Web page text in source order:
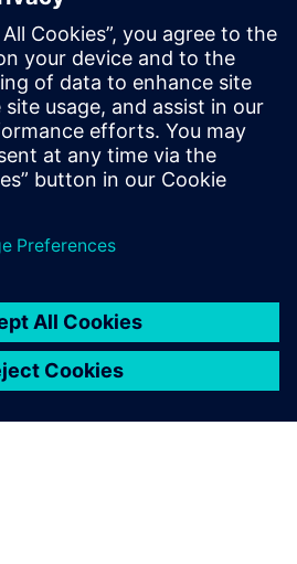
security
to:
architects interested in vehicle
managers